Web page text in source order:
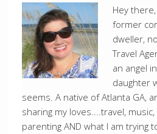
Hey
former
dweller,
Travel
an angel
daughter
seems. A native of Atlanta GA,
sharing my loves....travel,
parenting AND what I am trying